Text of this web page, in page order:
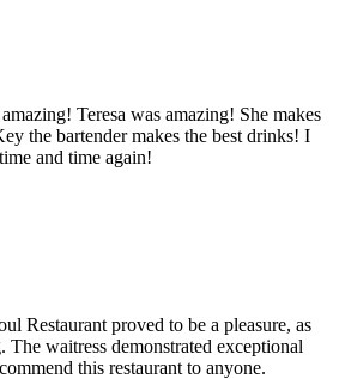
Teresa was amazing! She makes
the bartender makes the best drinks! I
and time again!
Restaurant proved to be a pleasure, as
The waitress demonstrated exceptional
this restaurant to anyone.